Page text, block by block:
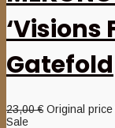
‘Visions
Gatefold
23,00€ Original
Sale